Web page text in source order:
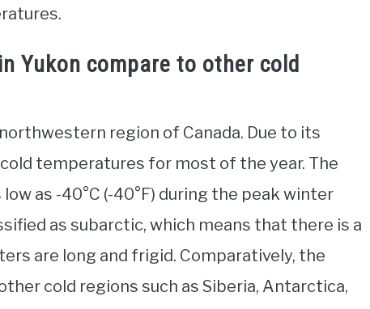
Yukon compare to other cold
region of Canada. Due to its
temperatures for most of the year. The
as -40°C (-40°F) during the peak winter
as subarctic, which means that there is a
are long and frigid. Comparatively, the
cold regions such as Siberia, Antarctica,